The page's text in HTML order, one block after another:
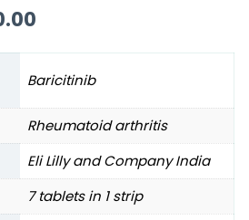
Baricitinib
Rheumatoid arthritis
Eli Lilly and Company India
7 tablets in 1 strip